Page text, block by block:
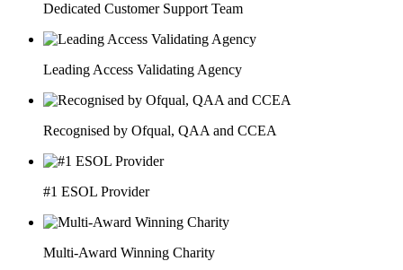
Dedicated Customer Support Team
Leading Access Validating Agency
Recognised by Ofqual, QAA and CCEA
#1 ESOL Provider
Multi-Award Winning Charity